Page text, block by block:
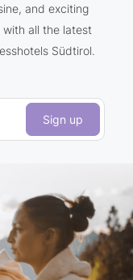
and exciting
all the latest
Südtirol.
Sign up